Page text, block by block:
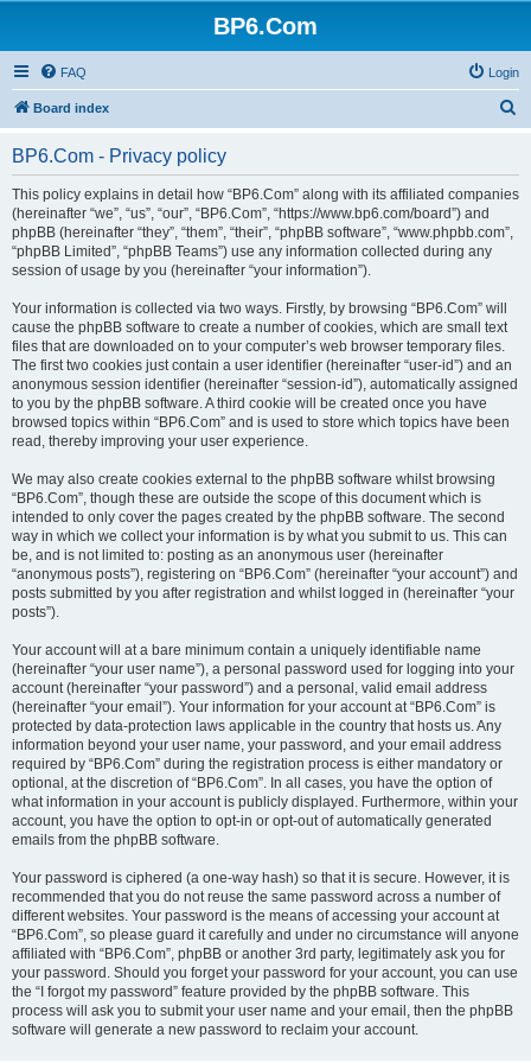
BP6.Com
FAQ Login
Board index
r
BP6.Com - Privacy policy
This policy explains in detail how “BP6.Com” along with its affiliated companies
(hereinafter “we”, “us”, “our”, “BP6.Com”, “https://www.bp6.com/board”) and
phpBB (hereinafter “they”, “them”, “their”, “phpBB software”, “www.phpbb.com”,
“phpBB Limited”, “phpBB Teams”) use any information collected during any
session of usage by you (hereinafter “your information”).
Your information is collected via two ways. Firstly, by browsing “BP6.Com” will
cause the phpBB software to create a number of cookies, which are small text
files that are downloaded on to your computer’s web browser temporary files.
The first two cookies just contain a user identifier (hereinafter “user-id”) and an
anonymous session identifier (hereinafter “session-id”), automatically assigned
to you by the phpBB software. A third cookie will be created once you have
browsed topics within “BP6.Com” and is used to store which topics have been
read, thereby improving your user experience.
We may also create cookies external to the phpBB software whilst browsing
“BP6.Com”, though these are outside the scope of this document which is
intended to only cover the pages created by the phpBB software. The second
way in which we collect your information is by what you submit to us. This can
be, and is not limited to: posting as an anonymous user (hereinafter
“anonymous posts”), registering on “BP6.Com” (hereinafter “your account”) and
posts submitted by you after registration and whilst logged in (hereinafter “your
posts”).
Your account will at a bare minimum contain a uniquely identifiable name
(hereinafter “your user name”), a personal password used for logging into your
account (hereinafter “your password”) and a personal, valid email address
(hereinafter “your email”). Your information for your account at “BP6.Com” is
protected by data-protection laws applicable in the country that hosts us. Any
information beyond your user name, your password, and your email address
required by “BP6.Com” during the registration process is either mandatory or
optional, at the discretion of “BP6.Com”. In all cases, you have the option of
what information in your account is publicly displayed. Furthermore, within your
account, you have the option to opt-in or opt-out of automatically generated
emails from the phpBB software.
Your password is ciphered (a one-way hash) so that it is secure. However, it is
recommended that you do not reuse the same password across a number of
different websites. Your password is the means of accessing your account at
“BP6.Com”, so please guard it carefully and under no circumstance will anyone
affiliated with “BP6.Com”, phpBB or another 3rd party, legitimately ask you for
your password. Should you forget your password for your account, you can use
the “I forgot my password” feature provided by the phpBB software. This
process will ask you to submit your user name and your email, then the phpBB
software will generate a new password to reclaim your account.